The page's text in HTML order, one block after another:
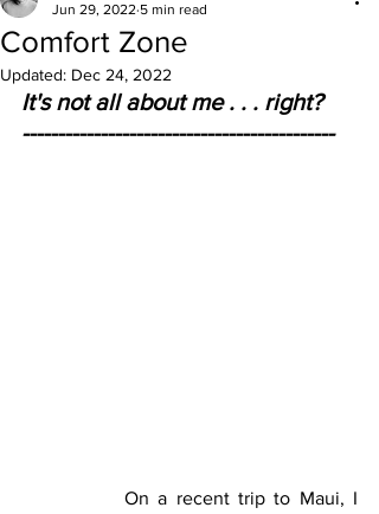
Comfort Zone
Jun 29, 2022 5 min read
Updated: Dec 24, 2022
It's not all about me . . . right?
--------------------------------------------